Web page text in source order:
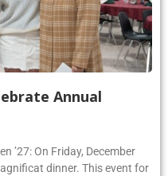
Annual
’27: On Friday, December
dinner. This event for